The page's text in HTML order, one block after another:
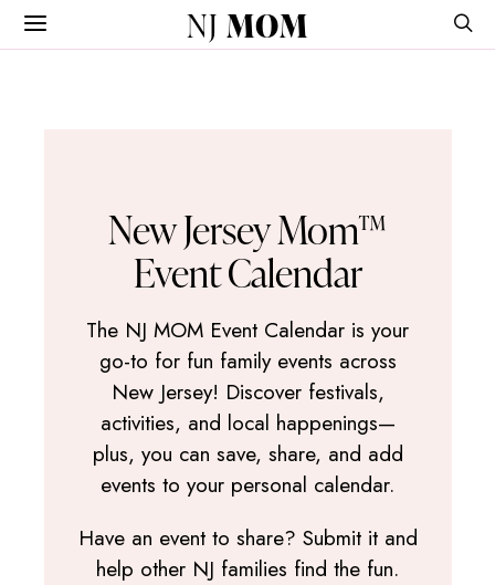
NJ MOM
New Jersey Mom™
Event Calendar
The NJ MOM Event Calendar is your
go-to for fun family events across
New Jersey! Discover festivals,
activities, and local happenings—
plus, you can save, share, and add
events to your personal calendar.
Have an event to share? Submit it and
help other NJ families find the fun.